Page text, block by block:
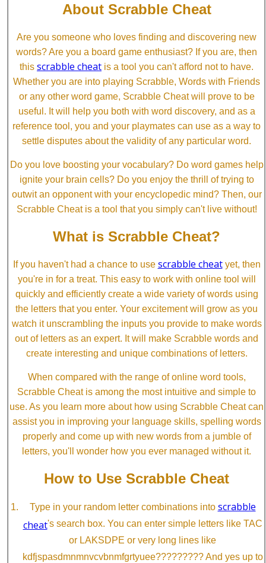
About Scrabble Cheat
Are you someone who loves finding and discovering new
words? Are you a board game enthusiast? If you are, then
this scrabble cheat is a tool you can't afford not to have.
Whether you are into playing Scrabble, Words with Friends
or any other word game, Scrabble Cheat will prove to be
useful. It will help you both with word discovery, and as a
reference tool, you and your playmates can use as a way to
settle disputes about the validity of any particular word.
Do you love boosting your vocabulary? Do word games help
ignite your brain cells? Do you enjoy the thrill of trying to
outwit an opponent with your encyclopedic mind? Then, our
Scrabble Cheat is a tool that you simply can't live without!
What is Scrabble Cheat?
If you haven't had a chance to use scrabble cheatyet, then
you're in for a treat. This easy to work with online tool will
quickly and efficiently create a wide variety of words using
the letters that you enter. Your excitement will grow as you
watch it unscrambling the inputs you provide to make words
out of letters as an expert. It will make Scrabble words and
create interesting and unique combinations of letters.
When compared with the range of online word tools,
Scrabble Cheat is among the most intuitive and simple to
use. As you learn more about how using Scrabble Cheat can
assist you in improving your language skills, spelling words
properly and come up with new words from a jumble of
letters, you'll wonder how you ever managed without it.
How to Use Scrabble Cheat
Type in your random letter combinations into scrabble
cheat's search box. You can enter simple letters like TAC
or LAKSDPE or very long lines like
kdfjspasdmnmnvcvbnmfgrtyuee????????? And yes up to